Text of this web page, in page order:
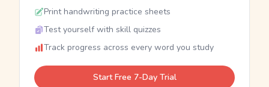
Print handwriting practice sheets
Test yourself with skill quizzes
Track progress across every word you study
Start Free 7-Day Trial